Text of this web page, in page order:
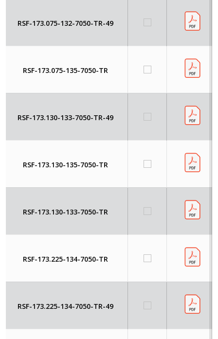
RSF-173.075-132-7050-TR-49
RSF-173.075-135-7050-TR
RSF-173.130-133-7050-TR-49
RSF-173.130-135-7050-TR
RSF-173.130-133-7050-TR
RSF-173.225-134-7050-TR
RSF-173.225-134-7050-TR-49